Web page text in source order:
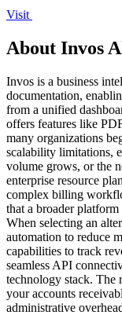
Visit
About Invos
Invos is a business
documentation,
from a unified
offers features like
many organizations
scalability limitations,
volume grows, or the
enterprise resource
complex billing
that a broader
When selecting an
automation to reduce
capabilities to track
seamless API
technology stack. The
your accounts
administrative